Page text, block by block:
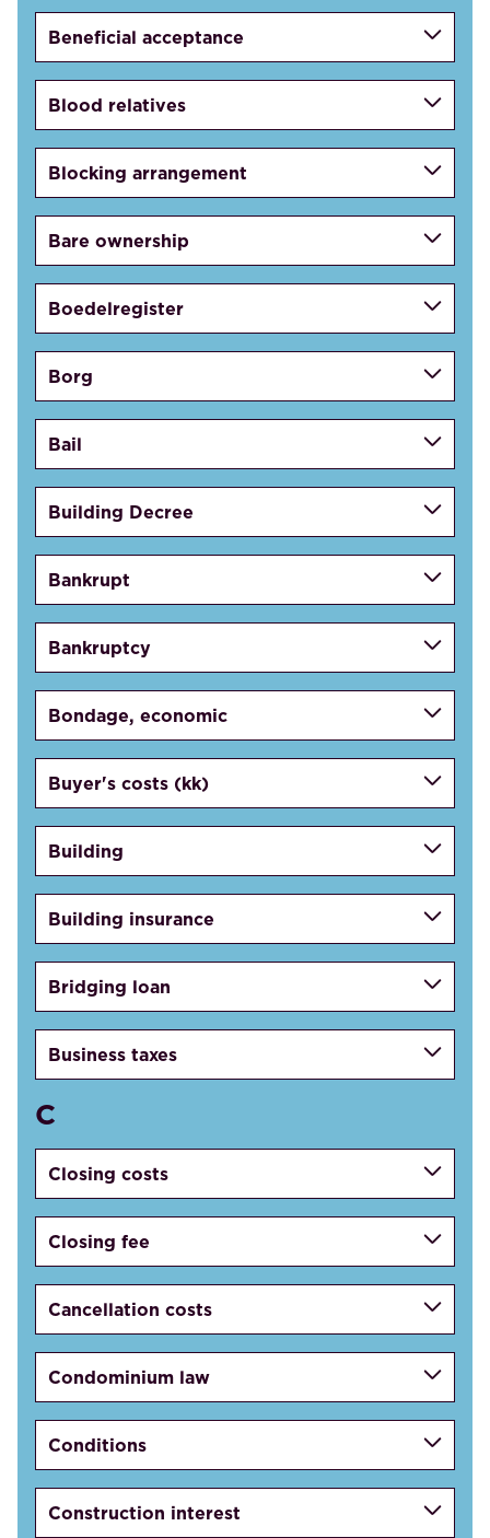
Beneficial acceptance
Blood relatives
Blocking arrangement
Bare ownership
Boedelregister
Borg
Bail
Building Decree
Bankrupt
Bankruptcy
Bondage, economic
Buyer's costs (kk)
Building
Building insurance
Bridging loan
Business taxes
C
Closing costs
Closing fee
Cancellation costs
Condominium law
Conditions
Construction interest